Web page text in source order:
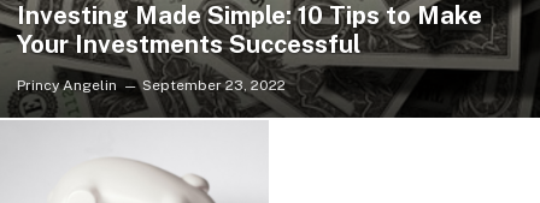
Investing Made Simple: 10 Tips to Make
Your Investments Successful
Princy Angelin September 23, 2022